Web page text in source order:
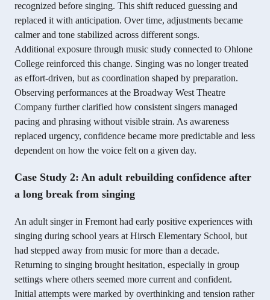
recognized before singing. This shift reduced guessing and
replaced it with anticipation. Over time, adjustments became
calmer and tone stabilized across different songs.
Additional exposure through music study connected to Ohlone
College reinforced this change. Singing was no longer treated
as effort-driven, but as coordination shaped by preparation.
Observing performances at the Broadway West Theatre
Company further clarified how consistent singers managed
pacing and phrasing without visible strain. As awareness
replaced urgency, confidence became more predictable and less
dependent on how the voice felt on a given day.
Case Study 2: An adult rebuilding confidence after
a long break from singing
An adult singer in Fremont had early positive experiences with
singing during school years at Hirsch Elementary School, but
had stepped away from music for more than a decade.
Returning to singing brought hesitation, especially in group
settings where others seemed more current and confident.
Initial attempts were marked by overthinking and tension rather